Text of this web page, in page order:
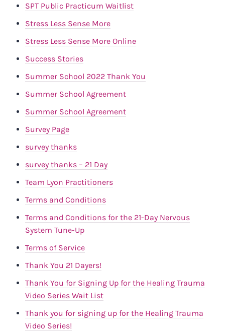
SPT Public Practicum Waitlist
Stress Less Sense More
Stress Less Sense More Online
Success Stories
Summer School 2022 Thank You
Summer School Agreement
Summer School Agreement
Survey Page
survey thanks
survey thanks – 21 Day
Team Lyon Practitioners
Terms and Conditions
Terms and Conditions for the 21-Day Nervous
System Tune-Up
Terms of Service
Thank You 21 Dayers!
Thank You for Signing Up for the Healing Trauma
Video Series Wait List
Thank you for signing up for the Healing Trauma
Video Series!